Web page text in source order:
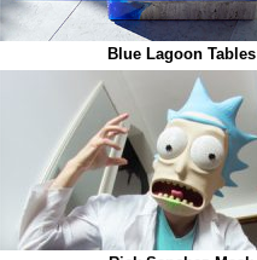
Blue Lagoon Tables